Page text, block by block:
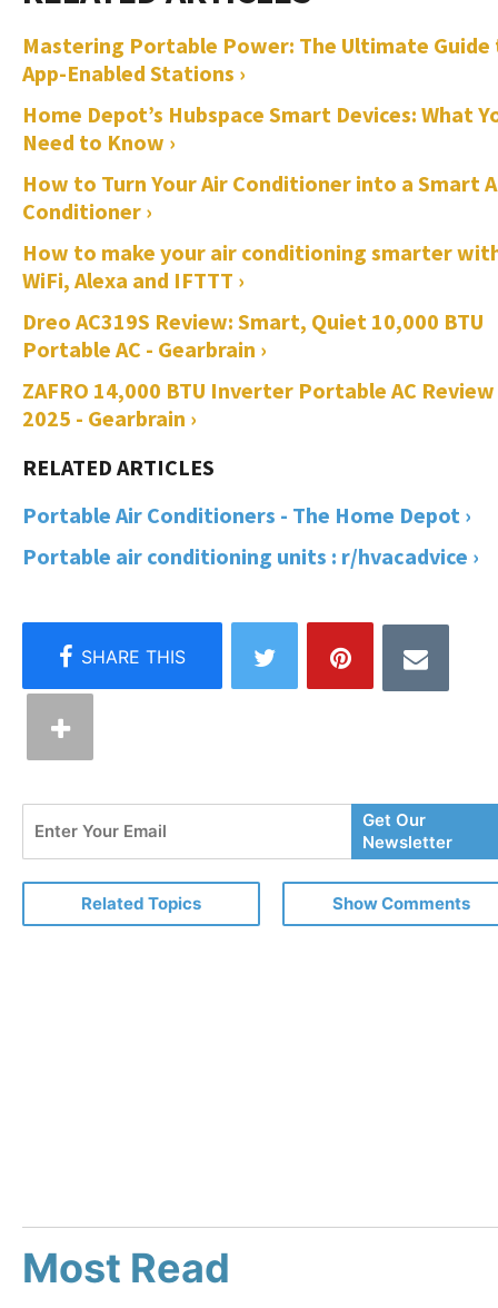
Mastering Portable Power: The Ultimate Guide
App-Enabled Stations ›
Home Depot’s Hubspace Smart Devices: What
Need to Know ›
How to Turn Your Air Conditioner into a Smart
Conditioner ›
How to make your air conditioning smarter
WiFi, Alexa and IFTTT ›
Dreo AC319S Review: Smart, Quiet 10,000 BTU
Portable AC - Gearbrain ›
ZAFRO 14,000 BTU Inverter Portable AC Review
2025 - Gearbrain ›
Portable Air Conditioners - The Home Depot ›
Portable air conditioning units : r/hvacadvice ›
Your
Email
Get Our
Newsletter
Related Topics Show Comments
Most Read